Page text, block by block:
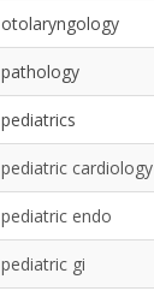
otolaryngology
pathology
pediatrics
pediatric cardiology
pediatric endo
pediatric gi